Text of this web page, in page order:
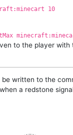
10
to the player with
written to the
a redstone